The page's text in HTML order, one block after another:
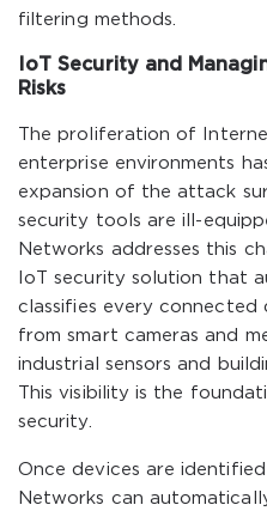
filtering methods.
IoT Security and
Risks
The proliferation of
enterprise environments
expansion of the attack
security tools are ill-
Networks addresses this
IoT security solution that
classifies every connected
from smart cameras and
industrial sensors and
This visibility is the
security.
Once devices are
Networks can